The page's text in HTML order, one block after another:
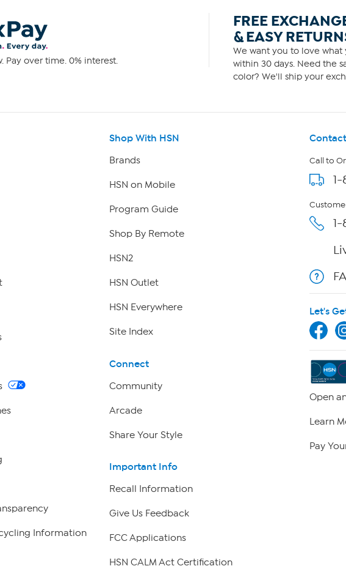
Pay over time. 0% interest.
FREE
& EASY
We want you to love what
within 30 days. Need the
color? We'll ship your
Information
Shop With HSN
Brands
HSN on Mobile
Program Guide
Shop By Remote
HSN2
HSN Outlet
HSN Everywhere
Site Index
Connect
Community
Arcade
Share Your Style
Important Info
Recall Information
Give Us Feedback
FCC Applications
HSN CALM Act Certification
Call to
Let's
Open
Learn
Pay